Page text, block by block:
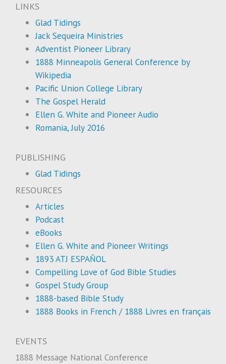
LINKS
Glad Tidings
Jack Sequeira Ministries
Adventist Pioneer Library
1888 Minneapolis General Conference by
Wikipedia
Pacific Union College Library
The Gospel Herald
Ellen G. White and Pioneer Audio
Romania, July 2016
PUBLISHING
Glad Tidings
RESOURCES
Articles
Podcast
eBooks
Ellen G. White and Pioneer Writings
1893 ATJ ESPAÑOL
Compelling Love of God Bible Studies
Gospel Study Group
1888-based Bible Study
1888 Books in French / 1888 Livres en français
EVENTS
1888 Message National Conference